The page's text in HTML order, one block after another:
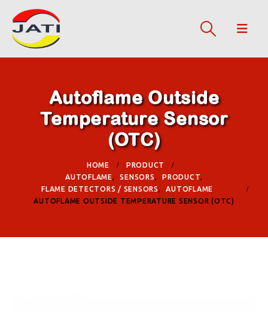
Autoflame Outside
Temperature Sensor
(OTC)
HOME
PRODUCT
AUTOFLAME, SENSORS, PRODUCT,
FLAME DETECTORS / SENSORS,
AUTOFLAME
AUTOFLAME OUTSIDE TEMPERATURE SENSOR (OTC)